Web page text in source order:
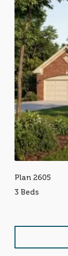
Plan 2605
3 Beds